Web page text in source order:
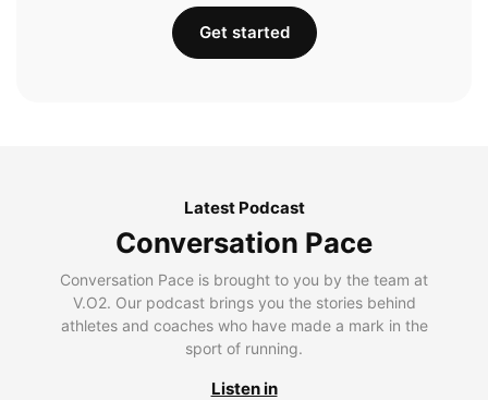
Get started
Latest Podcast
Conversation Pace
Conversation Pace is brought to you by the team at
V.O2. Our podcast brings you the stories behind
athletes and coaches who have made a mark in the
sport of running.
Listen in